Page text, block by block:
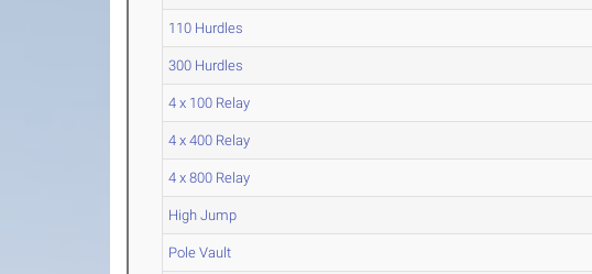
110 Hurdles
300 Hurdles
4 x 100 Relay
4 x 400 Relay
4 x 800 Relay
High Jump
Pole Vault